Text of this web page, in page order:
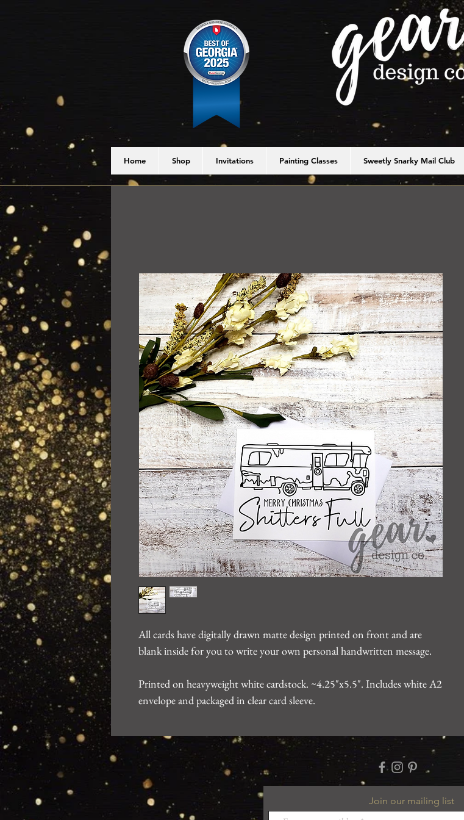
Home Shop Invitations Painting Classes Sweetly Snarky Mail Club
All cards have digitally drawn matte design printed on front and are
blank inside for you to write your own personal handwritten message.
Printed on heavyweight white cardstock. ~4.25"x5.5". Includes white A2
envelope and packaged in clear card sleeve.
Join our mailing list